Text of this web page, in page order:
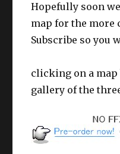
Hopefully soon
map for the more
Subscribe so you
clicking on a
gallery of the